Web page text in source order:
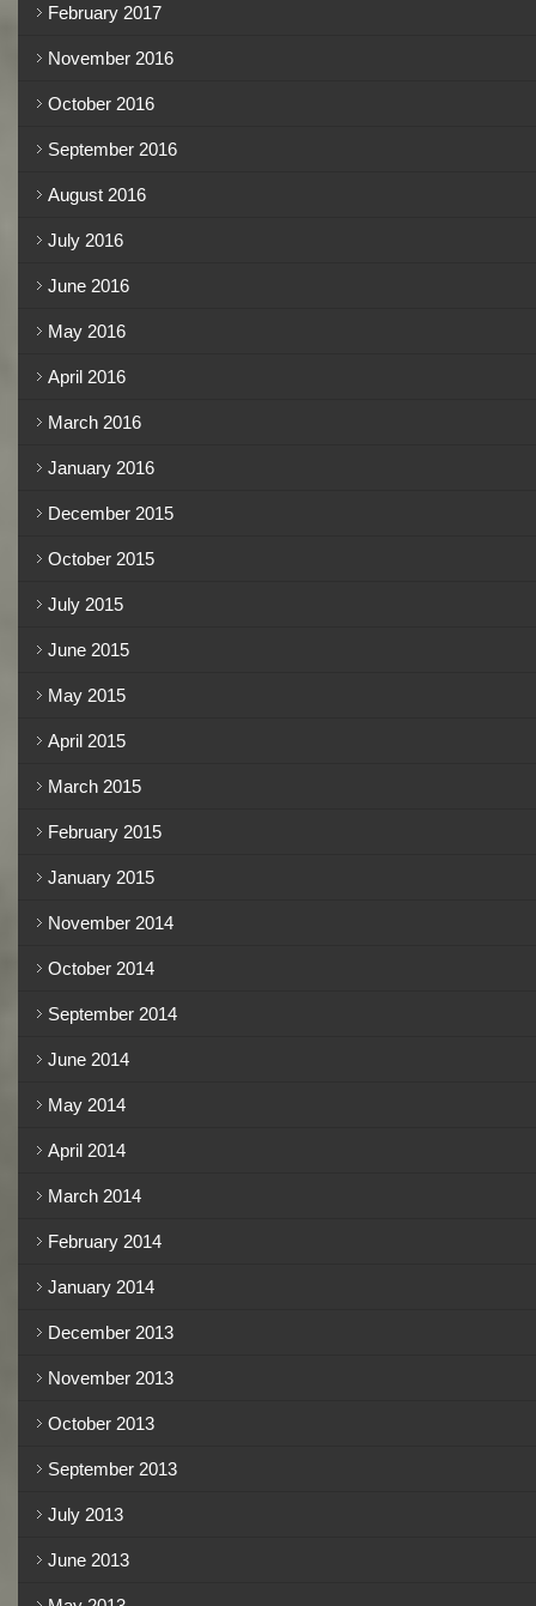
February 2017
November 2016
October 2016
September 2016
August 2016
July 2016
June 2016
May 2016
April 2016
March 2016
January 2016
December 2015
October 2015
July 2015
June 2015
May 2015
April 2015
March 2015
February 2015
January 2015
November 2014
October 2014
September 2014
June 2014
May 2014
April 2014
March 2014
February 2014
January 2014
December 2013
November 2013
October 2013
September 2013
July 2013
June 2013